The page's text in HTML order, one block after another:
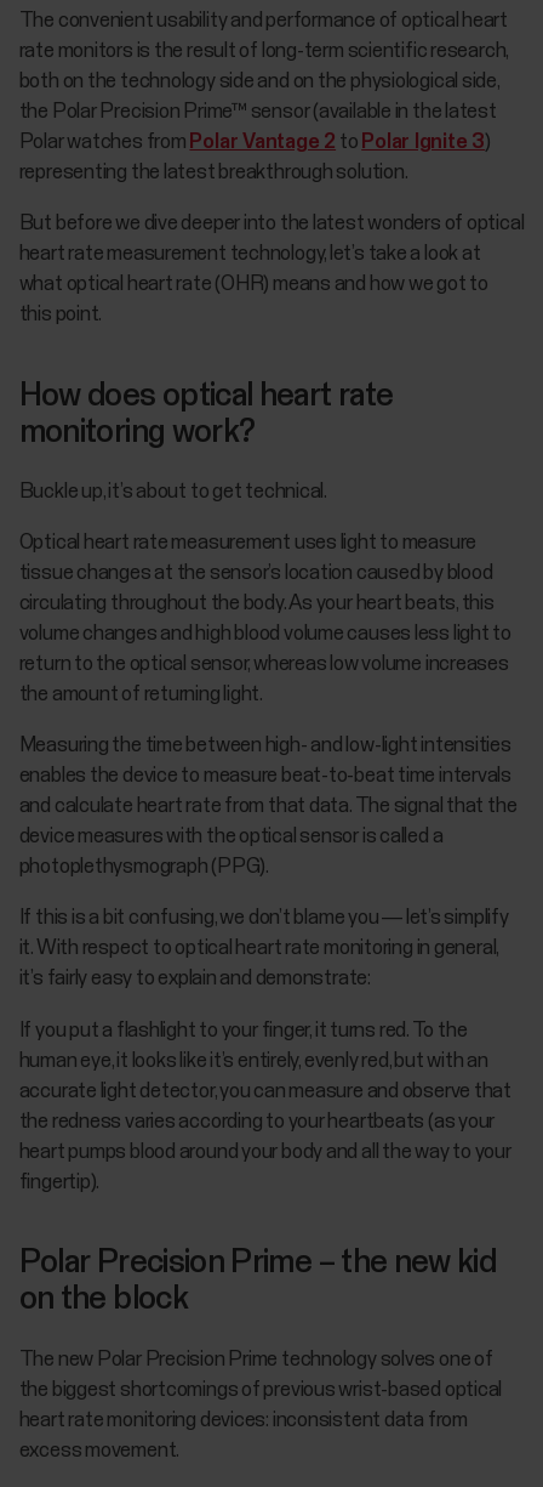
The convenient usability and performance of optical heart
rate monitors is the result of long-term scientific research,
both on the technology side and on the physiological side,
the Polar Precision Prime™ sensor (available in the latest
Polar watches from Polar Vantage 2 to Polar Ignite 3)
representing the latest breakthrough solution.
But before we dive deeper into the latest wonders of optical
heart rate measurement technology, let’s take a look at
what optical heart rate (OHR) means and how we got to
this point.
How does optical heart rate
monitoring work?
Buckle up, it’s about to get technical.
Optical heart rate measurement uses light to measure
tissue changes at the sensor’s location caused by blood
circulating throughout the body. As your heart beats, this
volume changes and high blood volume causes less light to
return to the optical sensor, whereas low volume increases
the amount of returning light.
Measuring the time between high- and low-light intensities
enables the device to measure beat-to-beat time intervals
and calculate heart rate from that data. The signal that the
device measures with the optical sensor is called a
photoplethysmograph (PPG).
If this is a bit confusing, we don’t blame you — let’s simplify
it. With respect to optical heart rate monitoring in general,
it’s fairly easy to explain and demonstrate:
If you put a flashlight to your finger, it turns red. To the
human eye, it looks like it’s entirely, evenly red, but with an
accurate light detector, you can measure and observe that
the redness varies according to your heartbeats (as your
heart pumps blood around your body and all the way to your
fingertip).
Polar Precision Prime – the new kid
on the block
The new Polar Precision Prime technology solves one of
the biggest shortcomings of previous wrist-based optical
heart rate monitoring devices: inconsistent data from
excess movement.